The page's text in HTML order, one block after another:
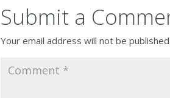
Submit a
Your email address will not be published.